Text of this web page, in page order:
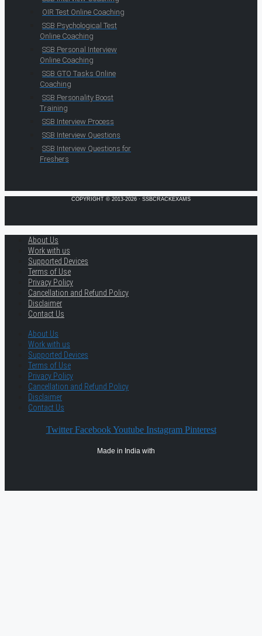
OIR Test Online Coaching
SSB Psychological Test
Online Coaching
SSB Personal Interview
Online Coaching
SSB GTO Tasks Online
Coaching
SSB Personality Boost
Training
SSB Interview Process
SSB Interview Questions
SSB Interview Questions for
Freshers
COPYRIGHT © 2013-2026 · SSBCRACKEXAMS
About Us
Work with us
Supported Devices
Terms of Use
Privacy Policy
Cancellation and Refund Policy
Disclaimer
Contact Us
About Us
Work with us
Supported Devices
Terms of Use
Privacy Policy
Cancellation and Refund Policy
Disclaimer
Contact Us
Twitter Facebook Youtube Instagram Pinterest
Made in India with